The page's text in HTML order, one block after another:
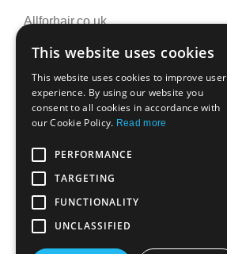
Allforhair.co.uk
Email: info@allforhair.co.uk
Newsletter
This website uses cookies
This website uses cookies to improve user
experience. By using our website you
consent to all cookies in accordance with
our Cookie Policy. Read more
PERFORMANCE
TARGETING
FUNCTIONALITY
UNCLASSIFIED